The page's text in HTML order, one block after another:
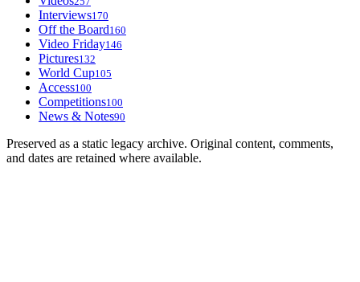
Interviews170
Off the Board160
Video Friday146
Pictures132
World Cup105
Access100
Competitions100
News & Notes90
Preserved as a static legacy archive. Original content, comments,
and dates are retained where available.